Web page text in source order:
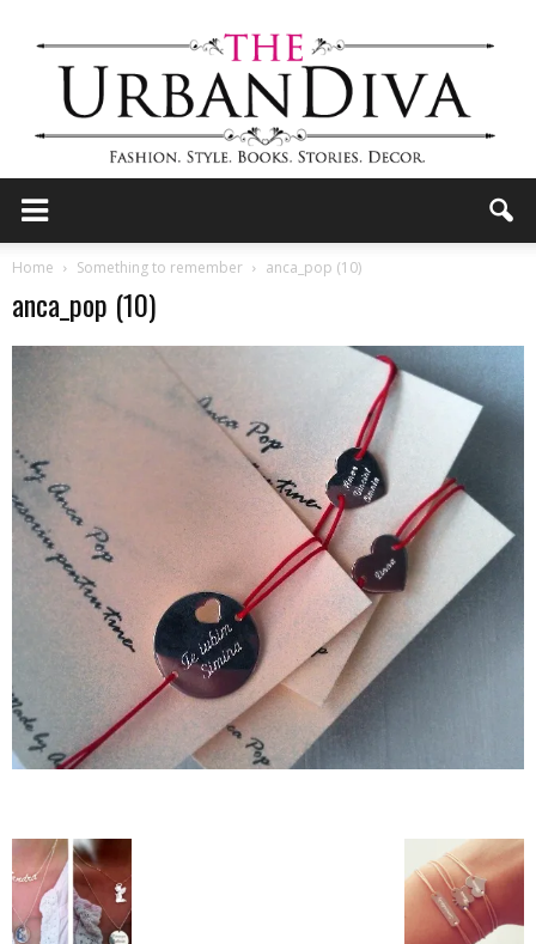
Diva
fashion
shop
Home Something to remember anca_pop (10)
anca_pop (10)